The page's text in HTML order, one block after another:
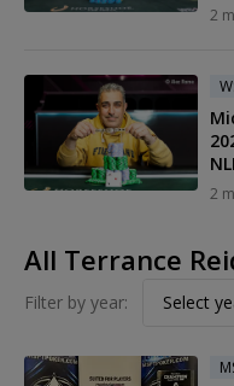
2
2
All Terrance
Filter by year: Select